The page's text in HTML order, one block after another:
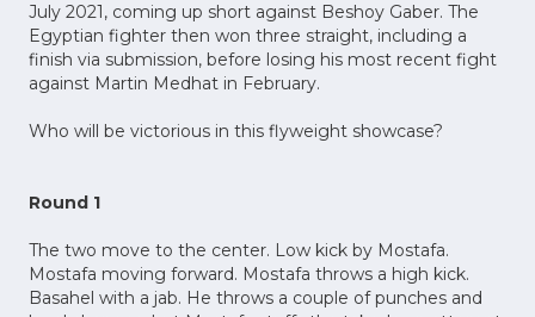
July 2021, coming up short against Beshoy Gaber. The
Egyptian fighter then won three straight, including a
finish via submission, before losing his most recent fight
against Martin Medhat in February.
Who will be victorious in this flyweight showcase?
Round 1
The two move to the center. Low kick by Mostafa.
Mostafa moving forward. Mostafa throws a high kick.
Basahel with a jab. He throws a couple of punches and